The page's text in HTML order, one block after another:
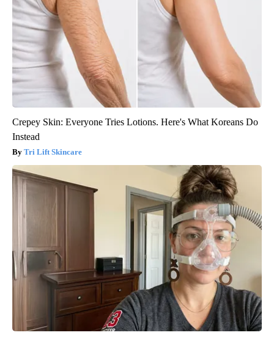
Crepey Skin: Everyone Tries Lotions. Here's What Koreans Do
Instead
Tri Lift Skincare